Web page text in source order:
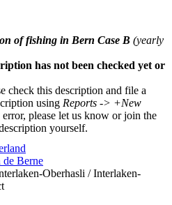
of fishing in Bern Case B (yearly
has not been checked yet or
check this description and file a
using Reports -> +New
please let us know or join the
yourself.
Berne
Oberhasli / Interlaken-